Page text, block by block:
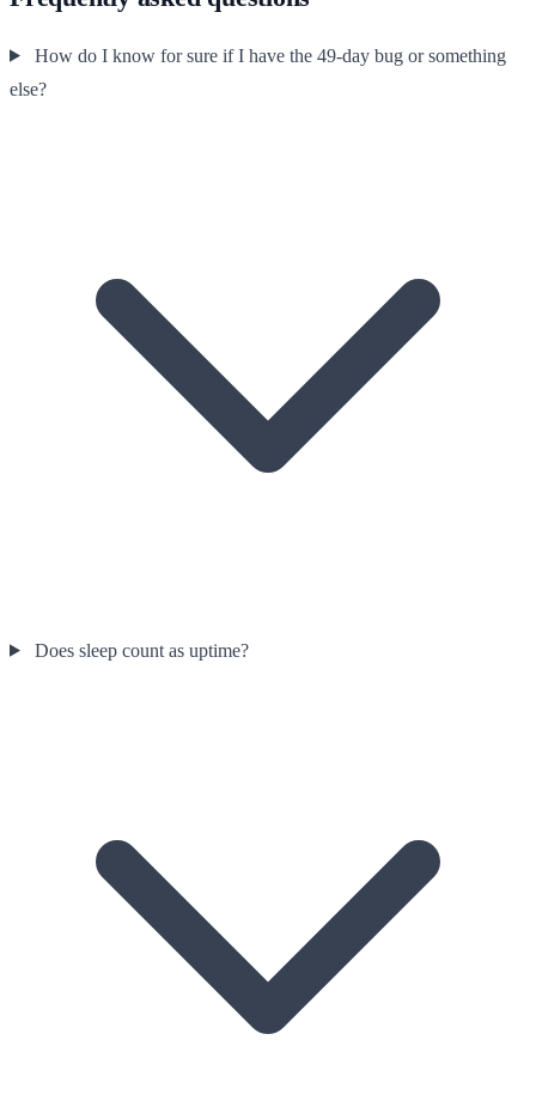
How do I know for sure if I have the 49-day bug or something
else?
Does sleep count as uptime?